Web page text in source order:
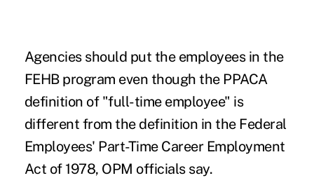
Agencies should put the employees in the
FEHB program even though the PPACA
definition of "full-time employee" is
different from the definition in the Federal
Employees' Part-Time Career Employment
Act of 1978, OPM officials say.